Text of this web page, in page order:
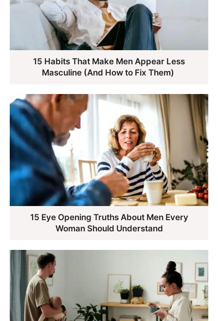
15 Habits That Make Men Appear Less
Masculine (And How to Fix Them)
15 Eye Opening Truths About Men Every
Woman Should Understand